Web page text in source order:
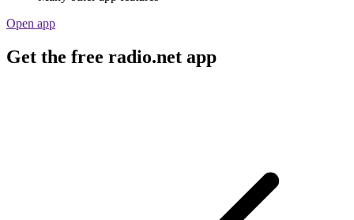
Open app
Get the free radio.net app